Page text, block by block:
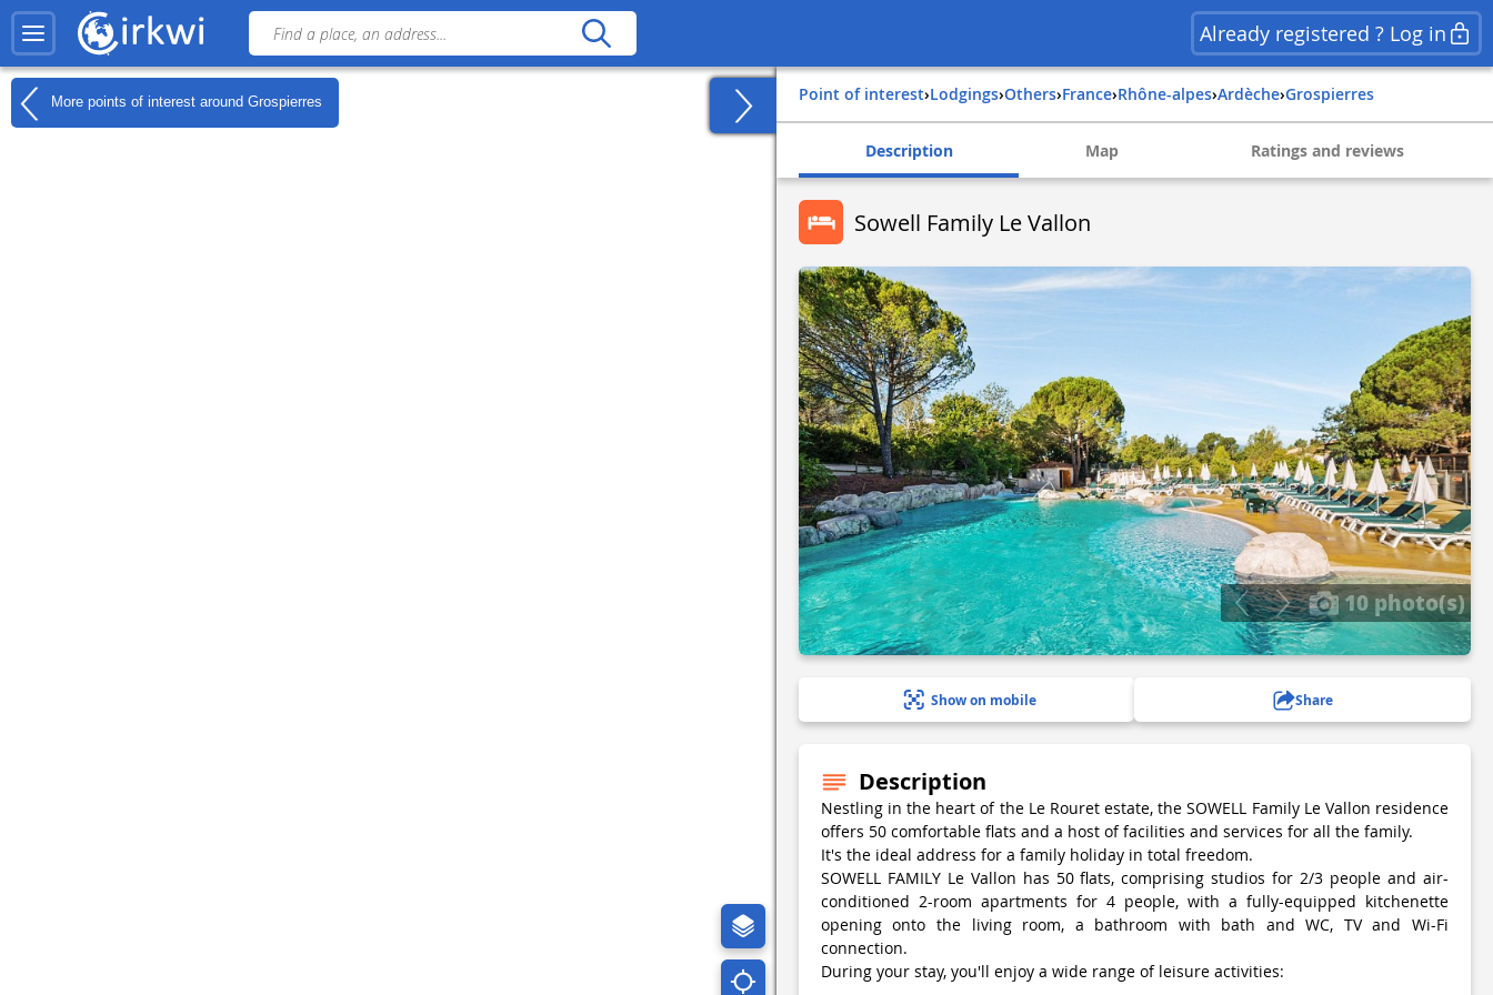
Already registered ? Log in
More points of interest around Grospierres Point of interest› Lodgings› Others› france› rhône-alpes› ardèche› grospierres
Description Map Ratings and reviews
Sowell Family Le Vallon
10 photo(s)
Show on mobile Share
Description
Nestling in the heart of the Le Rouret estate, the SOWELL Family Le Vallon residence
offers 50 comfortable flats and a host of facilities and services for all the family.
It's the ideal address for a family holiday in total freedom.
SOWELL FAMILY Le Vallon has 50 flats, comprising studios for 2/3 people and air-
conditioned 2-room apartments for 4 people, with a fully-equipped kitchenette
opening onto the living room, a bathroom with bath and WC, TV and Wi-Fi
connection.
During your stay, you'll enjoy a wide range of leisure activities: